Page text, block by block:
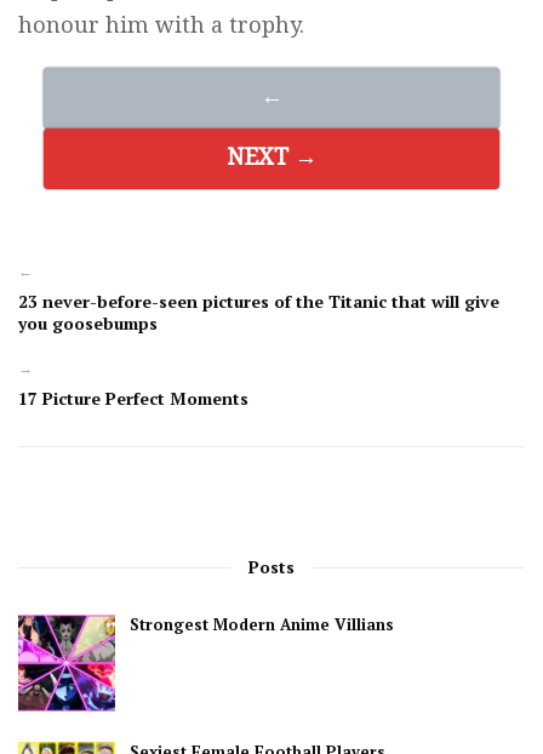
honour him with a trophy.
←
NEXT →
←
23 never-before-seen pictures of the Titanic that will give
you goosebumps
→
17 Picture Perfect Moments
Posts
Strongest Modern Anime Villians